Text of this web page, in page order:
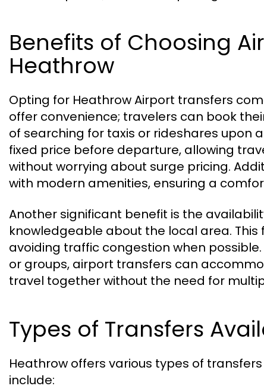
Benefits of Choosing
Heathrow
Opting for Heathrow Airport transfers
offer convenience; travelers can book
of searching for taxis or rideshares upon
fixed price before departure, allowing
without worrying about surge pricing.
with modern amenities, ensuring a
Another significant benefit is the
knowledgeable about the local area.
avoiding traffic congestion when
or groups, airport transfers can
travel together without the need for
Types of Transfers
Heathrow offers various types of
include: